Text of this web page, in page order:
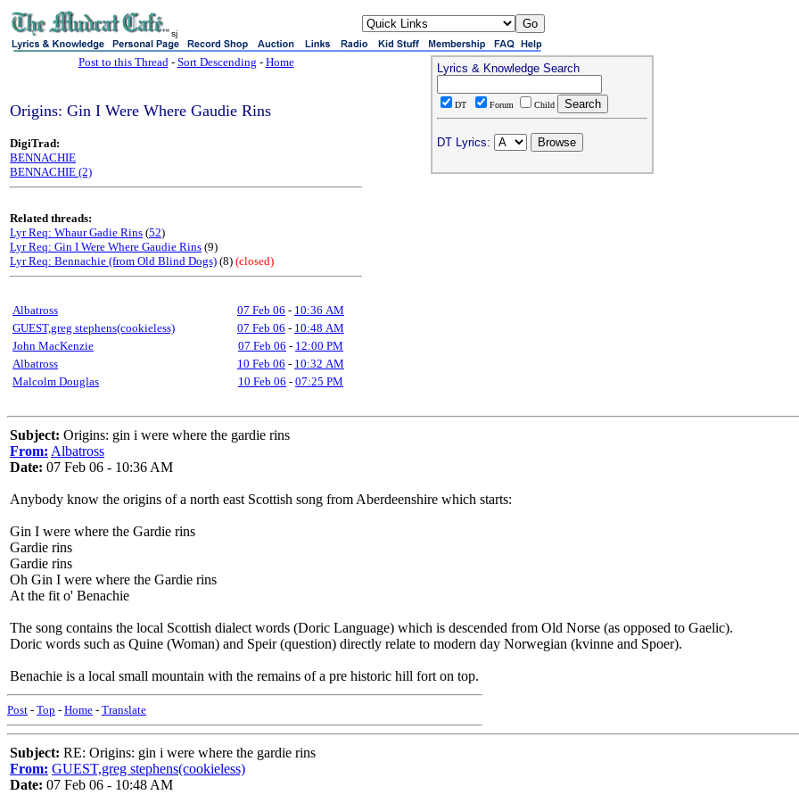
sj
Post to this Thread- Sort Descending - Home
Origins: Gin I Were Where Gaudie Rins
DigiTrad:
BENNACHIE
BENNACHIE (2)
Related threads:
Lyr Req: Whaur Gadie Rins (52)
Lyr Req: Gin I Were Where Gaudie Rins (9)
Lyr Req: Bennachie (from Old Blind Dogs) (8) (closed)
Albatross 07 Feb 06 - 10:36 AM
GUEST,greg stephens(cookieless)
07 Feb 06 - 10:48 AM
John MacKenzie
07 Feb 06 - 12:00 PM
Albatross
10 Feb 06 - 10:32 AM
Malcolm Douglas
10 Feb 06 - 07:25 PM
Lyrics & Knowledge Search
DT Forum Child
DT Lyrics:
Subject: Origins: gin i were where the gardie rins
From: Albatross
Date: 07 Feb 06 - 10:36 AM
Anybody know the origins of a north east Scottish song from Aberdeenshire which starts:
Gin I were where the Gardie rins
Gardie rins
Gardie rins
Oh Gin I were where the Gardie rins
At the fit o' Benachie
The song contains the local Scottish dialect words (Doric Language) which is descended from Old Norse (as opposed to Gaelic).
Doric words such as Quine (Woman) and Speir (question) directly relate to modern day Norwegian (kvinne and Spoer).
Benachie is a local small mountain with the remains of a pre historic hill fort on top.
Post - Top - Home - Translate
Subject: RE: Origins: gin i were where the gardie rins
From: GUEST,greg stephens(cookieless)
Date: 07 Feb 06 - 10:48 AM